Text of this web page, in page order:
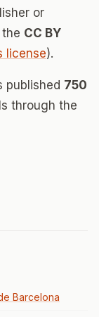
or
CC BY
license).
published 750
through the
Barcelona